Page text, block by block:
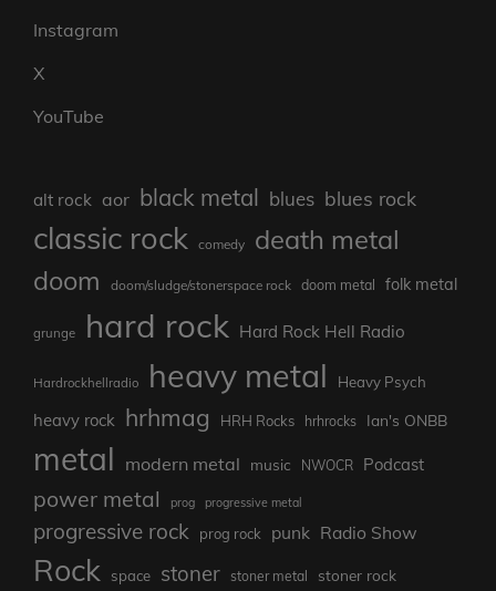
Instagram
X
YouTube
alt rock aor black metal blues blues rock
classic rock comedy death metal
doom doom/sludge/stonerspace rock doom metal folk metal
grunge hard rock Hard Rock Hell Radio
Hardrockhellradio heavy metal Heavy Psych
heavy rock hrhmag HRH Rocks hrhrocks Ian's ONBB
metal modern metal music NWOCR Podcast
power metal prog progressive metal
progressive rock prog rock punk Radio Show
Rock space stoner stoner metal stoner rock